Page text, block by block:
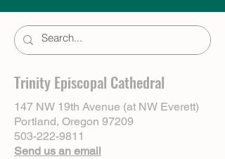
Trinity Episcopal Cathedral
147 NW 19th Avenue (at NW Everett)
Portland, Oregon 97209
503-222-9811
Send us an email